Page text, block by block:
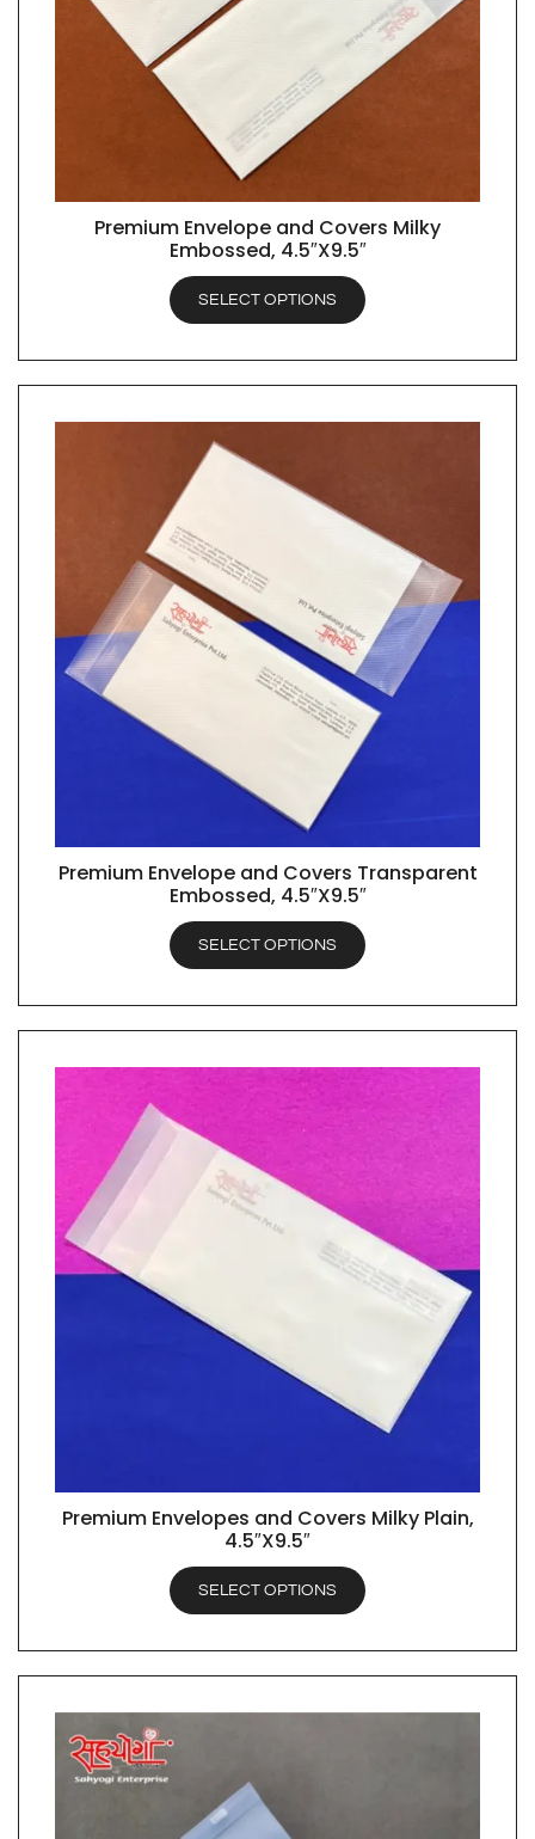
QUICK VIEW
Premium Envelope and Covers Milky
Embossed, 4.5″X9.5″
SELECT OPTIONS
QUICK VIEW
Premium Envelope and Covers Transparent
Embossed, 4.5″X9.5″
SELECT OPTIONS
QUICK VIEW
Premium Envelopes and Covers Milky Plain,
4.5″X9.5″
SELECT OPTIONS